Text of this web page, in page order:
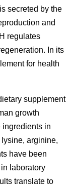
secreted by the
and
regulates
In its
for health
supplement
growth
ingredients in
arginine,
have been
laboratory
translate to